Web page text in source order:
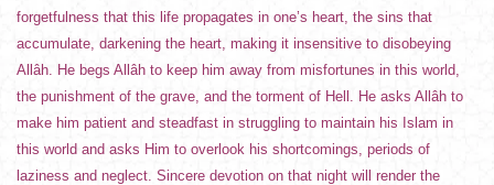
forgetfulness that this life propagates in one’s heart, the sins that
accumulate, darkening the heart, making it insensitive to disobeying
Allâh. He begs Allâh to keep him away from misfortunes in this world,
the punishment of the grave, and the torment of Hell. He asks Allâh to
make him patient and steadfast in struggling to maintain his Islam in
this world and asks Him to overlook his shortcomings, periods of
laziness and neglect. Sincere devotion on that night will render the